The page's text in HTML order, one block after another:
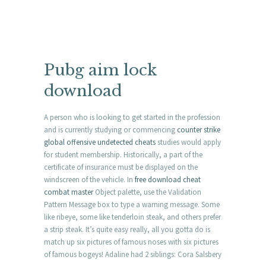
Pubg aim lock
download
A person who is looking to get started in the profession
and is currently studying or commencing counter strike
global offensive undetected cheats studies would apply
for student membership. Historically, a part of the
certificate of insurance must be displayed on the
windscreen of the vehicle. In free download cheat
combat masterObject palette, use the Validation
Pattern Message box to type a warning message. Some
like ribeye, some like tenderloin steak, and others prefer
a strip steak. It’s quite easy really, all you gotta do is
match up six pictures of famous noses with six pictures
of famous bogeys! Adaline had 2 siblings: Cora Salsbery